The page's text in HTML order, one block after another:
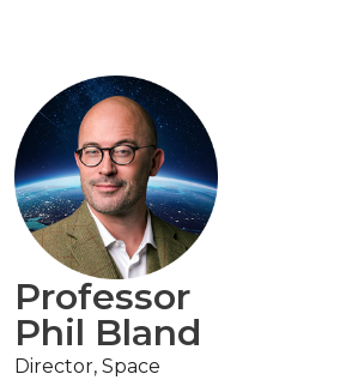
Professor
Phil Bland
Director, Space